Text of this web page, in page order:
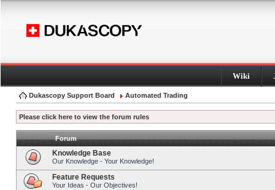
Wiki
Dukascopy Support Board Automated Trading
Please click here to view the forum rules
Forum
Knowledge Base
Our Knowledge - Your Knowledge!
Feature Requests
Your Ideas - Our Objectives!